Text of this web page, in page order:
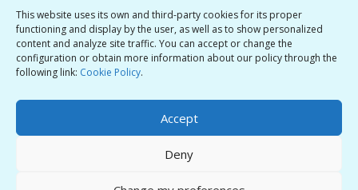
This website uses its own and third-party cookies for its proper
functioning and display by the user, as well as to show personalized
content and analyze site traffic. You can accept or change the
configuration or obtain more information about our policy through the
following link: Cookie Policy.
Accept
Deny
Social networks
Twitter
Linkedin
Vimeo
- Legal warning-